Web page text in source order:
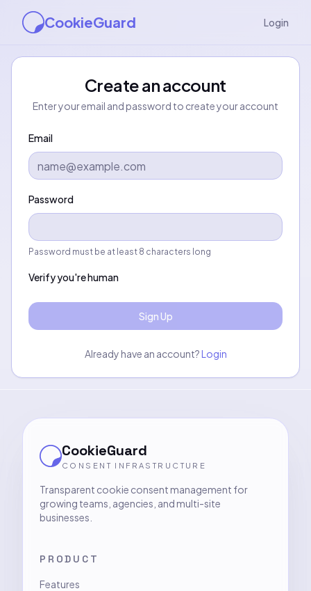
CookieGuard Login
Create an account
Enter your email and password to create your account
Email
Password
Password must be at least 8 characters long
Verify you're human
Sign Up
Already have an account?Login
CookieGuard
CONSENT INFRASTRUCTURE
Transparent cookie consent management for
growing teams, agencies, and multi-site
businesses.
PRODUCT
Features